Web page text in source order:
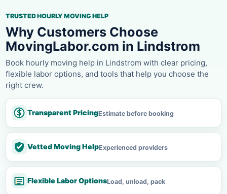
TRUSTED HOURLY MOVING HELP
Why Customers Choose
MovingLabor.com in Lindstrom
Book hourly moving help in Lindstrom with clear pricing,
flexible labor options, and tools that help you choose the
right crew.
Transparent PricingEstimate before booking
Vetted Moving HelpExperienced providers
Flexible Labor OptionsLoad, unload, pack